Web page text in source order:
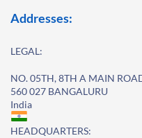
Addresses:
LEGAL:
NO. 05TH, 8TH A MAIN
560 027 BANGALURU
India
HEADQUARTERS: